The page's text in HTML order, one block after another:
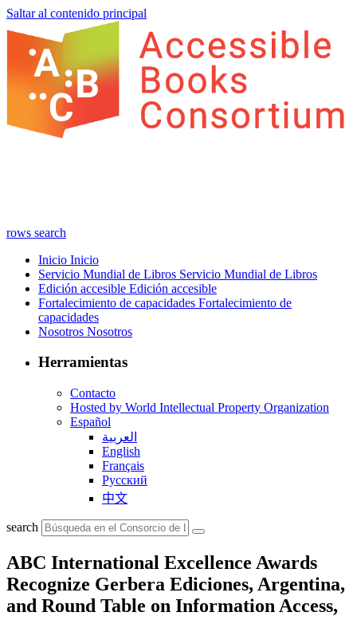
Saltar al contenido principal
rows search
Inicio Inicio
Servicio Mundial de Libros Servicio Mundial de Libros
Edición accesible Edición accesible
Fortalecimiento de capacidades Fortalecimiento de
capacidades
Nosotros Nosotros
Herramientas
Contacto
Hosted by World Intellectual Property Organization
Español
العربية
English
Français
Русский
中文
search
ABC International Excellence Awards
Recognize Gerbera Ediciones, Argentina,
and Round Table on Information Access,